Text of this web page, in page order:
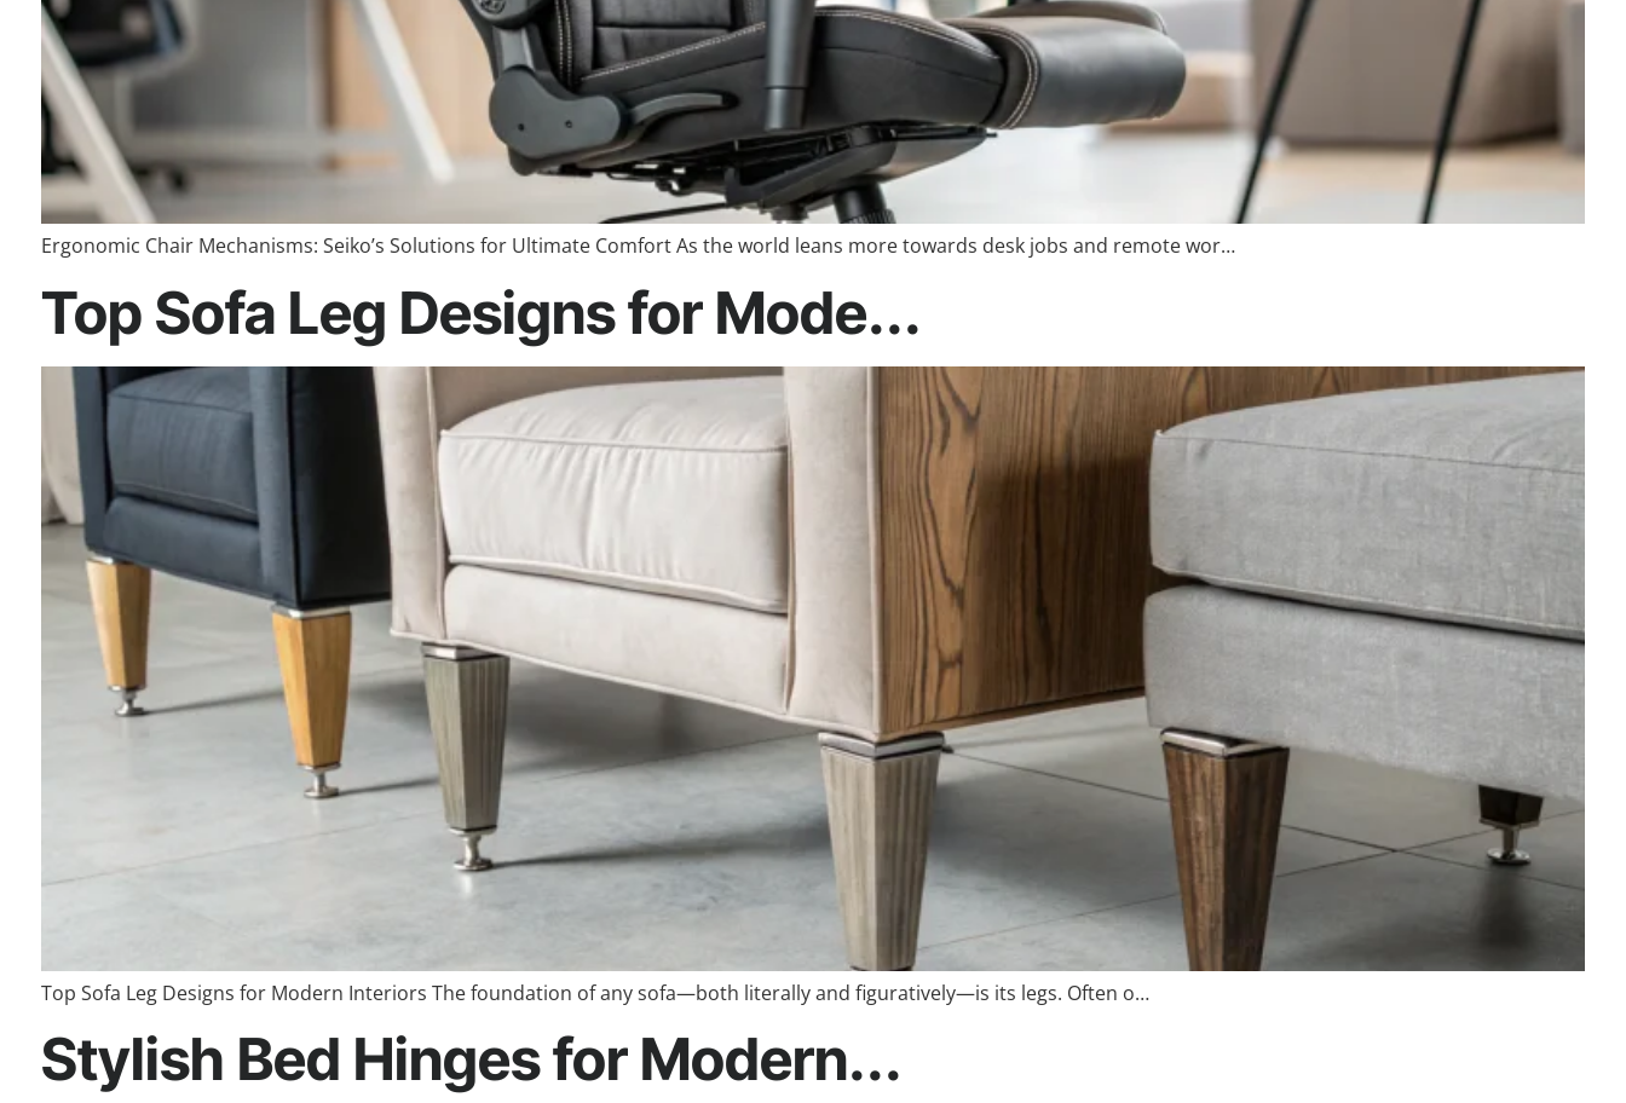
Ergonomic Chair Mechanisms: Seiko’s Solutions for Ultimate Comfort As the world leans more towards desk jobs and remote wor…
Top Sofa Leg Designs for Mode...
Top Sofa Leg Designs for Modern Interiors The foundation of any sofa—both literally and figuratively—is its legs. Often o…
Stylish Bed Hinges for Modern...